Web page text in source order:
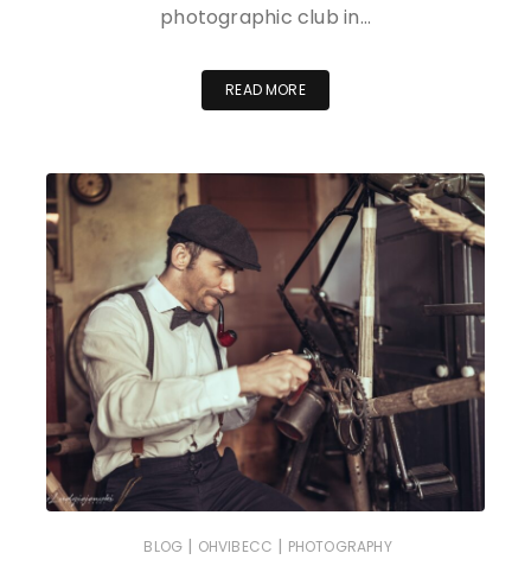
photographic club in…
READ MORE
BLOG | OHVIBECC | PHOTOGRAPHY